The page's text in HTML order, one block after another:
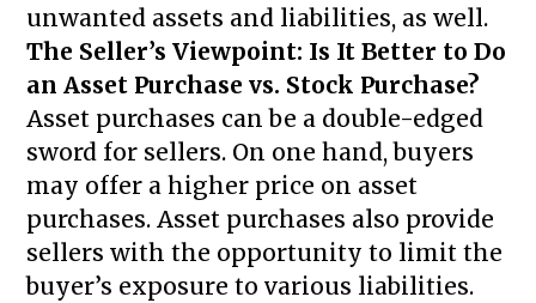
unwanted assets and liabilities, as well.
The Seller’s Viewpoint: Is It Better to Do
an Asset Purchase vs. Stock Purchase?
Asset purchases can be a double-edged
sword for sellers. On one hand, buyers
may offer a higher price on asset
purchases. Asset purchases also provide
sellers with the opportunity to limit the
buyer’s exposure to various liabilities.